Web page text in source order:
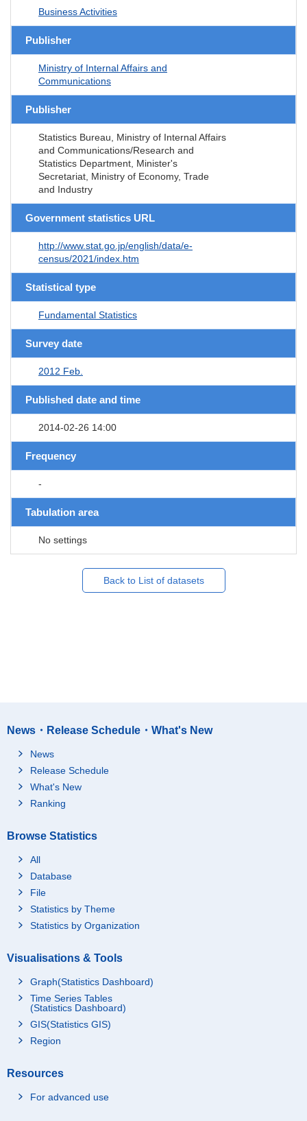
Business Activities
Publisher
Ministry of Internal Affairs and
Communications
Publisher
Statistics Bureau, Ministry of Internal Affairs
and Communications/Research and
Statistics Department, Minister's
Secretariat, Ministry of Economy, Trade
and Industry
Government statistics URL
http://www.stat.go.jp/english/data/e-
census/2021/index.htm
Statistical type
Fundamental Statistics
Survey date
2012 Feb.
Published date and time
2014-02-26 14:00
Frequency
-
Tabulation area
No settings
Back to List of datasets
News・Release Schedule・What's New
News
Release Schedule
What's New
Ranking
Browse Statistics
All
Database
File
Statistics by Theme
Statistics by Organization
Visualisations & Tools
Graph(Statistics Dashboard)
Time Series Tables
(Statistics Dashboard)
GIS(Statistics GIS)
Region
Resources
For advanced use